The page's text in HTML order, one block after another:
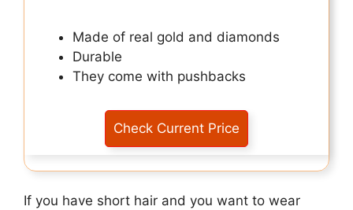
Made of real gold and diamonds
Durable
They come with pushbacks
Check Current Price
If you have short hair and you want to wear